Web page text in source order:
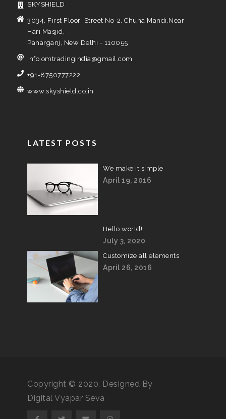
SKYSHIELD
3034, First Floor ,Street No-2, Chuna Mandi,Near
Hari Masjid,
Paharganj, New Delhi - 110055
Info.omtradingindia@gmail.com
+91-8750777222
www.skyshield.co.in
LATEST POSTS
We make it simple
April 19, 2016
Hello world!
July 3, 2020
Customize all elements
April 26, 2016
Copyright © 2020. Designed By
Digital Vyapar Seva